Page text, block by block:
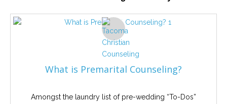
What is Premarital Counseling?
Amongst the laundry list of pre-wedding “To-Dos”